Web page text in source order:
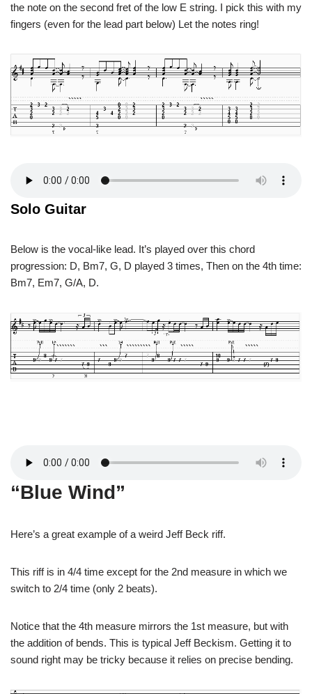
the note on the second fret of the low E string. I pick this with my
fingers (even for the lead part below) Let the notes ring!
Solo Guitar
Below is the vocal-like lead. It’s played over this chord
progression: D, Bm7, G, D played 3 times, Then on the 4th time:
Bm7, Em7, G/A, D.
“Blue Wind”
Here’s a great example of a weird Jeff Beck riff.
This riff is in 4/4 time except for the 2nd measure in which we
switch to 2/4 time (only 2 beats).
Notice that the 4th measure mirrors the 1st measure, but with
the addition of bends. This is typical Jeff Beckism. Getting it to
sound right may be tricky because it relies on precise bending.